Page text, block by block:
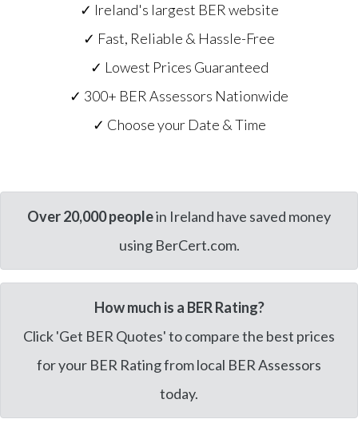
✓ Ireland's largest BER website
✓ Fast, Reliable & Hassle-Free
✓ Lowest Prices Guaranteed
✓ 300+ BER Assessors Nationwide
✓ Choose your Date & Time
Over 20,000 peoplein Ireland have saved money
using BerCert.com.
How much is a BER Rating?
Click 'Get BER Quotes' to compare the best prices
for your BER Rating from local BER Assessors
today.